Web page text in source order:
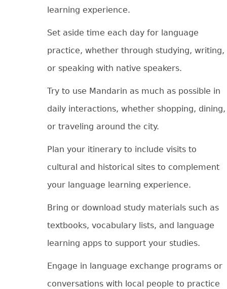
learning experience.
Set aside time each day for language
practice, whether through studying, writing,
or speaking with native speakers.
Try to use Mandarin as much as possible in
daily interactions, whether shopping, dining,
or traveling around the city.
Plan your itinerary to include visits to
cultural and historical sites to complement
your language learning experience.
Bring or download study materials such as
textbooks, vocabulary lists, and language
learning apps to support your studies.
Engage in language exchange programs or
conversations with local people to practice